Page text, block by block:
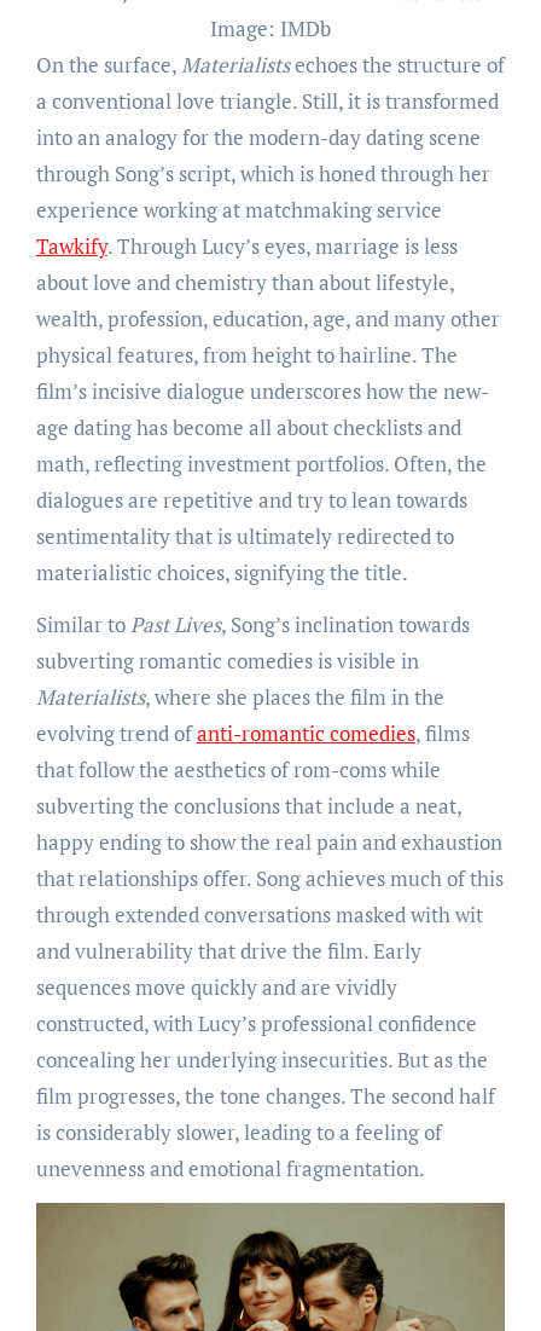
Image: IMDb
On the surface,Materialistsechoes the structure of
a conventional love triangle. Still, it is transformed
into an analogy for the modern-day dating scene
through Song’s script, which is honed through her
experience working at matchmaking service
Tawkify. Through Lucy’s eyes, marriage is less
about love and chemistry than about lifestyle,
wealth, profession, education, age, and many other
physical features, from height to hairline. The
film’s incisive dialogue underscores how the new-
age dating has become all about checklists and
math, reflecting investment portfolios. Often, the
dialogues are repetitive and try to lean towards
sentimentality that is ultimately redirected to
materialistic choices, signifying the title.
Similar toPast Lives, Song’s inclination towards
subverting romantic comedies is visible in
Materialists, where she places the film in the
evolving trend ofanti-romantic comedies, films
that follow the aesthetics of rom-coms while
subverting the conclusions that include a neat,
happy ending to show the real pain and exhaustion
that relationships offer. Song achieves much of this
through extended conversations masked with wit
and vulnerability that drive the film. Early
sequences move quickly and are vividly
constructed, with Lucy’s professional confidence
concealing her underlying insecurities. But as the
film progresses, the tone changes. The second half
is considerably slower, leading to a feeling of
unevenness and emotional fragmentation.